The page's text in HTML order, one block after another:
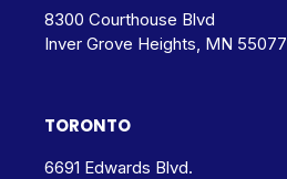
8300 Courthouse Blvd
Inver Grove Heights, MN 55077
TORONTO
6691 Edwards Blvd.